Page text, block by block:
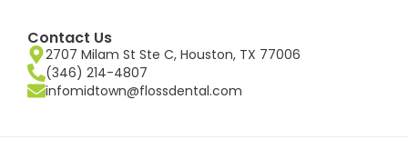
Contact Us
2707 Milam St Ste C, Houston, TX 77006
(346) 214-4807
infomidtown@flossdental.com